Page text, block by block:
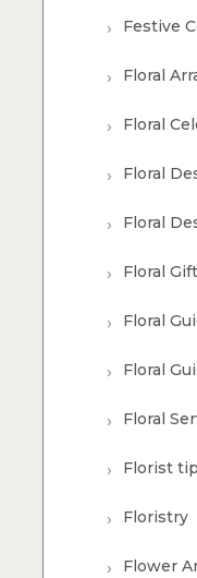
Festive
Floral
Floral
Floral
Floral
Floral
Floral
Floral
Floral
Florist
Floristry
Flower